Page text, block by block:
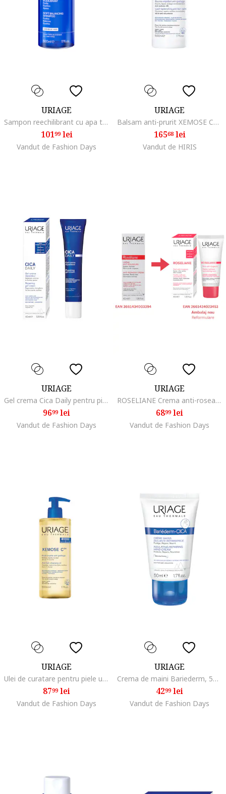
URIAGE
Sampon reechilibrant cu apa termala DS Hair, 500 ml
10199lei
Vandut de Fashion Days
URIAGE
Balsam anti-prurit XEMOSE C8+ 500 ml
16568lei
Vandut de HIRIS
URIAGE
Gel crema Cica Daily pentru pielea fragilizata si deteriorata, 40 ml
9699lei
Vandut de Fashion Days
URIAGE
ROSELIANE Crema anti-roseata 40 ml
6899lei
Vandut de Fashion Days
URIAGE
Ulei de curatare pentru piele uscata, atopica Xemose, 500 ml
8799lei
Vandut de Fashion Days
URIAGE
Crema de maini Bariederm, 50 ml
4299lei
Vandut de Fashion Days